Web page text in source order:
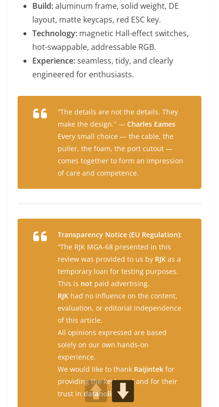
Build:aluminum frame, solid weight, DE
layout, matte keycaps, red ESC key.
Technology: magnetic Hall-effect switches,
hot-swappable, addressable RGB.
Experience:seamless, tidy, and clearly
engineered for enthusiasts.
“The details are not the details. They
make the design.” — Charles Eames
Every small choice — the cable, the
puller, the foam, the port cutout —
comes together to form an impression
of care and competence.
Transparency Notice (EU Regulation):
“The RJK MGA-68 presented in this
review was provided to us by RJK as a
temporary loan for testing purposes.
This is not paid advertising.
RJK had no influence on the content,
evaluation, or editorial independence
of this article.
All opinions expressed are based
solely on our own hands-on
experience.
We would like to thank Raijintek for
providing the keyboard and for their
trust in dataholic.de